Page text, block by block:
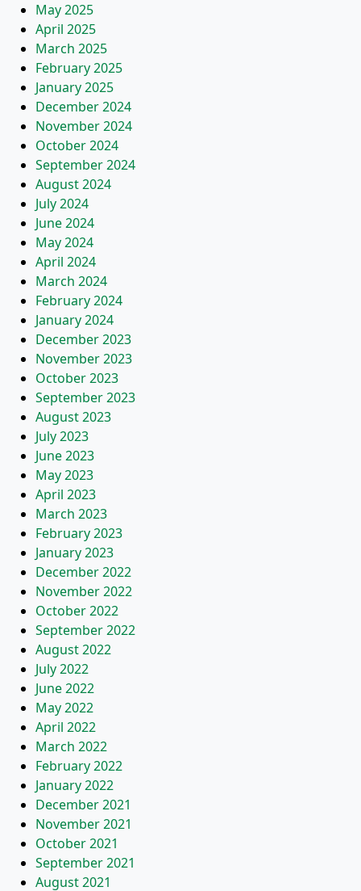
May 2025
April 2025
March 2025
February 2025
January 2025
December 2024
November 2024
October 2024
September 2024
August 2024
July 2024
June 2024
May 2024
April 2024
March 2024
February 2024
January 2024
December 2023
November 2023
October 2023
September 2023
August 2023
July 2023
June 2023
May 2023
April 2023
March 2023
February 2023
January 2023
December 2022
November 2022
October 2022
September 2022
August 2022
July 2022
June 2022
May 2022
April 2022
March 2022
February 2022
January 2022
December 2021
November 2021
October 2021
September 2021
August 2021